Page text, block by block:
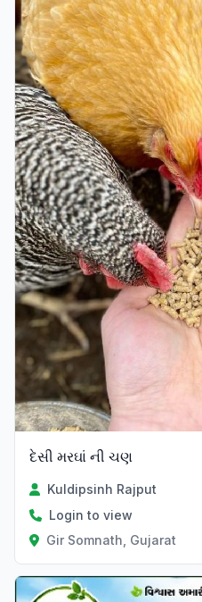
દેસી મરઘાં ની ચણ
Kuldipsinh Rajput
Login to view
Gir Somnath, Gujarat